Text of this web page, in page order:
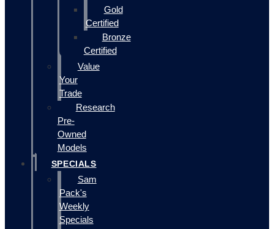
Gold
Certified
Bronze
Certified
Value
Your
Trade
Research
Pre-
Owned
Models
SPECIALS
Sam
Pack's
Weekly
Specials